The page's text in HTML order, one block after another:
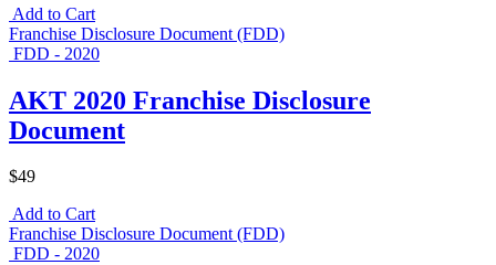
Add to Cart
Franchise Disclosure Document (FDD)
FDD - 2020
AKT 2020 Franchise Disclosure
Document
$49
Add to Cart
Franchise Disclosure Document (FDD)
FDD - 2020